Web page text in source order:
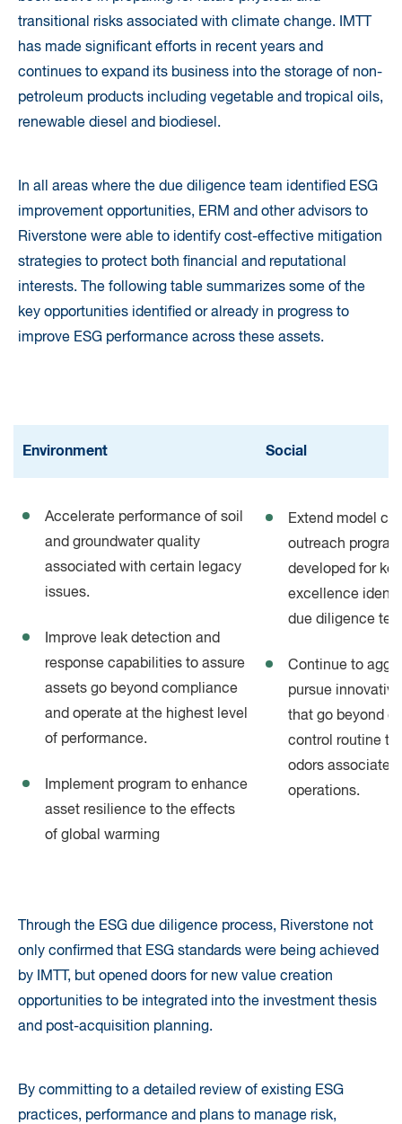
transitional risks associated with climate change. IMTT
has made significant efforts in recent years and
continues to expand its business into the storage of non-
petroleum products including vegetable and tropical oils,
renewable diesel and biodiesel.
In all areas where the due diligence team identified ESG
improvement opportunities, ERM and other advisors to
Riverstone were able to identify cost-effective mitigation
strategies to protect both financial and reputational
interests. The following table summarizes some of the
key opportunities identified or already in progress to
improve ESG performance across these assets.
Environment Social
Accelerate performance of soil
and groundwater quality
associated with certain legacy
issues.
Improve leak detection and
response capabilities to assure
assets go beyond compliance
and operate at the highest level
of performance.
Implement program to enhance
asset resilience to the effects
of global warming
Extend model
outreach
developed for
excellence
due diligence
Continue to
pursue
that go beyond
control routine
odors associated
operations.
Through the ESG due diligence process, Riverstone not
only confirmed that ESG standards were being achieved
by IMTT, but opened doors for new value creation
opportunities to be integrated into the investment thesis
and post-acquisition planning.
By committing to a detailed review of existing ESG
practices, performance and plans to manage risk,